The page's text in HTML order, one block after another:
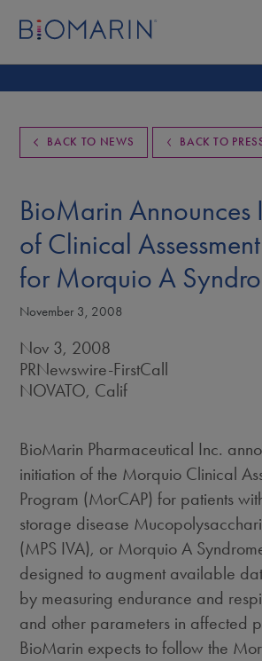
BACK TO NEWS BACK TO
BioMarin Announces
of Clinical
for Morquio A
November 3, 2008
Nov 3, 2008
PRNewswire-FirstCall
NOVATO, Calif
BioMarin Pharmaceutical Inc.
initiation of the Morquio Clinical
Program (MorCAP) for patients
storage disease
(MPS IVA), or Morquio A
designed to augment available
by measuring endurance and
and other parameters in affected
BioMarin expects to follow the